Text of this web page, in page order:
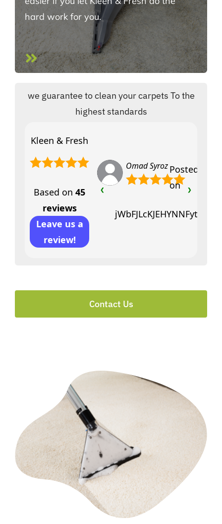
hard work for you.
we guarantee to clean your carpets To the
highest standards
Kleen & Fresh
Based on 45
reviews
Leave us a
review!
Omad SyrozPosted
on
❮ ❯
Contact Us